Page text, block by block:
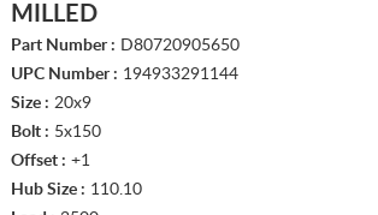
MILLED
Part Number : D80720905650
UPC Number : 194933291144
Size : 20x9
Bolt : 5x150
Offset : +1
Hub Size : 110.10